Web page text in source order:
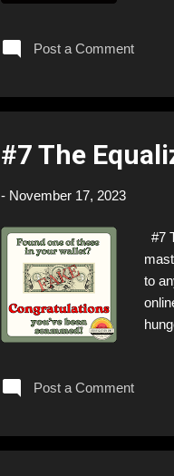
Post a Comment
#7 The
- November 17, 2023
#7
to
Post a Comment